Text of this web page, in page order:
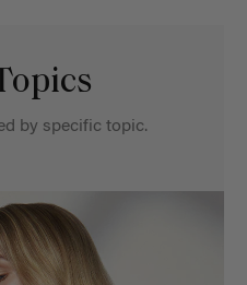
by specific topic.